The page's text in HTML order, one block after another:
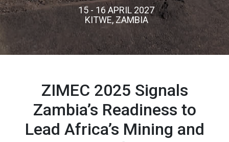
15 - 16 APRIL 2027
KITWE, ZAMBIA
ZIMEC 2025 Signals
Zambia’s Readiness to
Lead Africa’s Mining and